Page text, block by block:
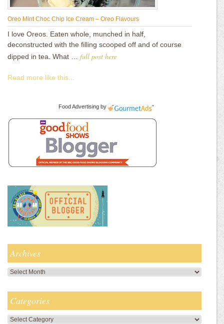
Oreo Mint Choc Chip Ice Cream – Oreo Flavours
I love Oreos. Eaten whole, munched in half,
deconstructed with the filling scooped off and of course
dipped in tea. What … full post here
Read more like this...
Food Advertising by
Archives
Archives
Categories
Categories